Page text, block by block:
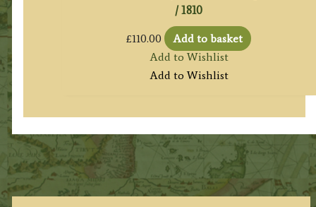
/ 1810
£110.00
Add to basket
Add to Wishlist
Add to Wishlist